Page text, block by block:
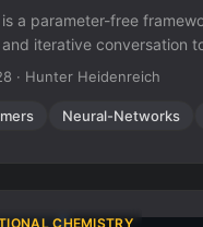
a parameter-free
iterative conversation
· Hunter Heidenreich
Neural-Networks
CHEMISTRY